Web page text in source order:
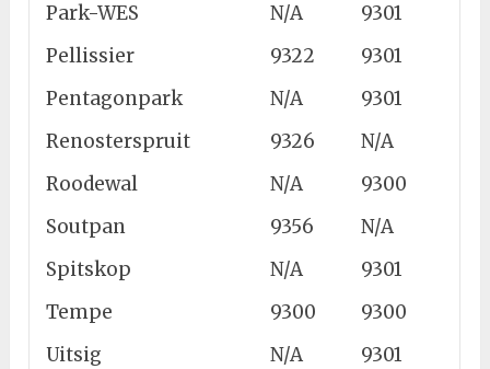
Park-WES
N/A
9301
Pellissier
9322
9301
Pentagonpark
N/A
9301
Renosterspruit
9326
N/A
Roodewal
N/A
9300
Soutpan
9356
N/A
Spitskop
N/A
9301
Tempe
9300
9300
Uitsig
N/A
9301